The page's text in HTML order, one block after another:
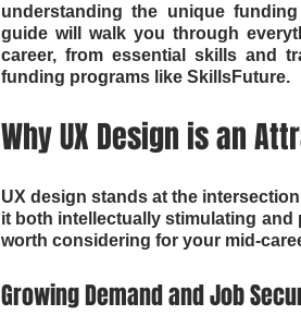
understanding the unique
guide will walk you through
career, from essential skills and
funding programs like SkillsFuture.
Why UX Design is an
UX design stands at the
it both intellectually stimulating
worth considering for your mid-
Growing Demand and Job